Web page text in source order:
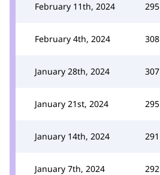
February 11th, 2024 295
February 4th, 2024 308
January 28th, 2024 307
January 21st, 2024 295
January 14th, 2024 291
January 7th, 2024 292